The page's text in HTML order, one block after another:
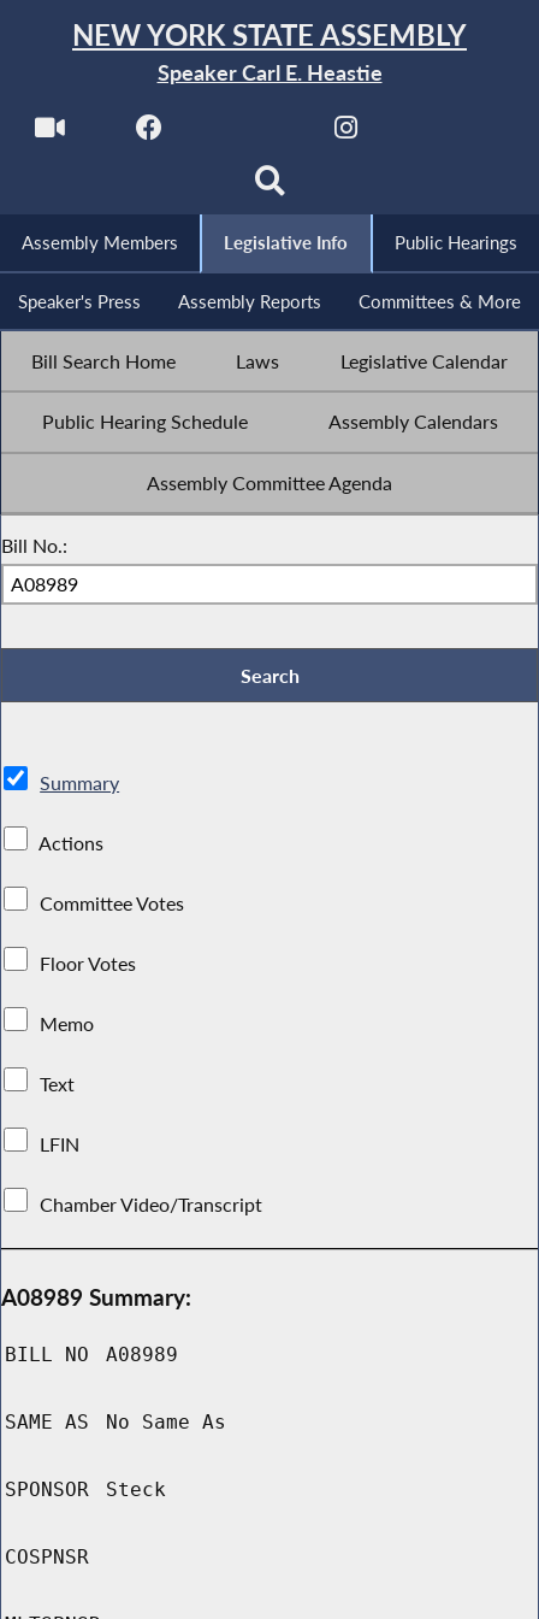
NEW YORK STATE ASSEMBLY
Speaker Carl E. Heastie
Assembly Members Legislative Info Public Hearings
Speaker's Press Assembly Reports Committees & More
Bill Search Home Laws Legislative Calendar
Public Hearing Schedule Assembly Calendars
Assembly Committee Agenda
Bill No.:
Summary
Actions
Committee Votes
Floor Votes
Memo
Text
LFIN
Chamber Video/Transcript
A08989 Summary:
BILL NO A08989
SAME AS No Same As
SPONSOR Steck
COSPNSR